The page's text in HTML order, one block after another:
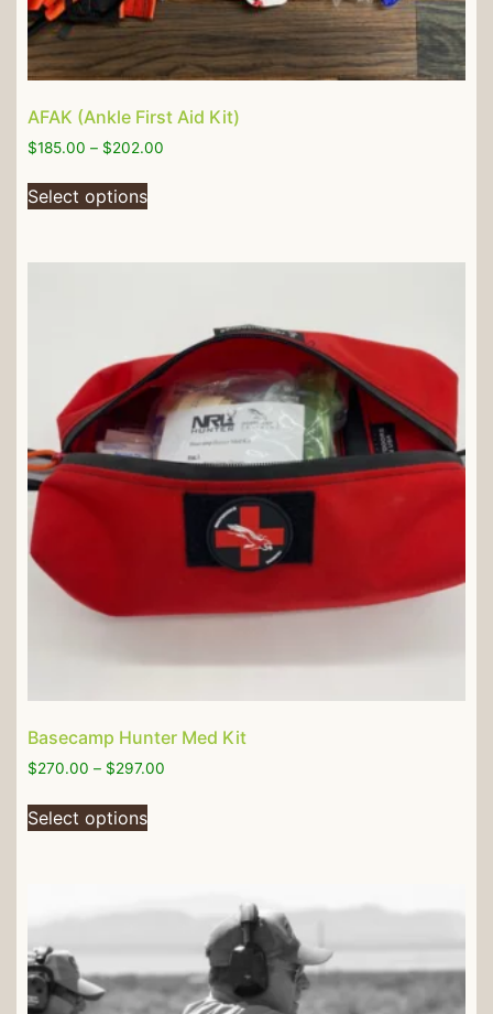
AFAK (Ankle First Aid Kit)
$185.00 – $202.00
Select options
Basecamp Hunter Med Kit
$270.00 – $297.00
Select options